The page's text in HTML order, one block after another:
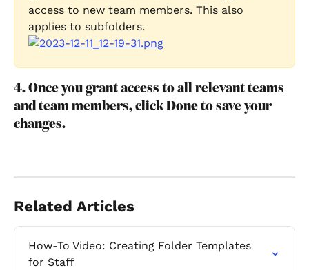
access to new team members. This also
applies to subfolders.
4. Once you grant access to all relevant teams
and team members, click Done to save your
changes.
Related Articles
How-To Video: Creating Folder Templates
for Staff